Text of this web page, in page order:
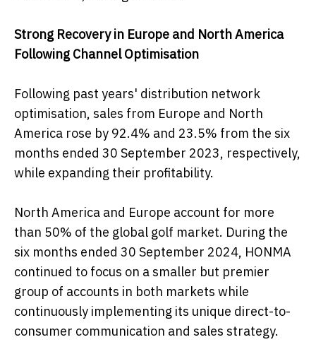
Strong Recovery in Europe and North America
Following Channel Optimisation
Following past years' distribution network
optimisation, sales from Europe and North
America rose by 92.4% and 23.5% from the six
months ended 30 September 2023, respectively,
while expanding their profitability.
North America and Europe account for more
than 50% of the global golf market. During the
six months ended 30 September 2024, HONMA
continued to focus on a smaller but premier
group of accounts in both markets while
continuously implementing its unique direct-to-
consumer communication and sales strategy.